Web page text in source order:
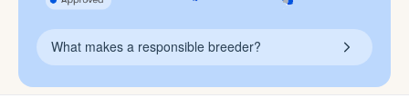
What makes a responsible breeder?